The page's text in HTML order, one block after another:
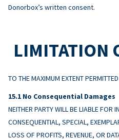
Donorbox’s written consent.
LIMITATION
TO THE MAXIMUM EXTENT
No Consequential Damages
NEITHER PARTY WILL BE LIABLE FOR
CONSEQUENTIAL, SPECIAL,
LOSS OF PROFITS, REVENUE, OR